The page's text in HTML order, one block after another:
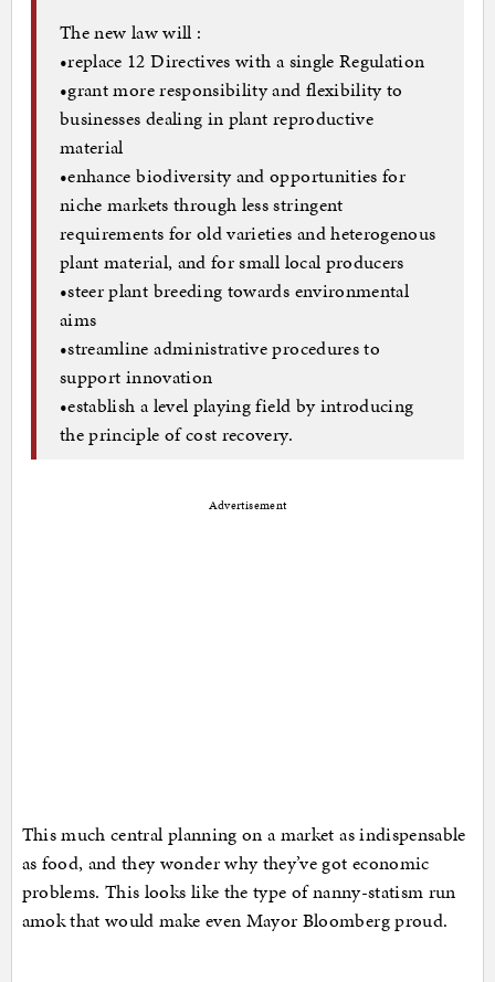
The new law will :
•replace 12 Directives with a single Regulation
•grant more responsibility and flexibility to
businesses dealing in plant reproductive
material
•enhance biodiversity and opportunities for
niche markets through less stringent
requirements for old varieties and heterogenous
plant material, and for small local producers
•steer plant breeding towards environmental
aims
•streamline administrative procedures to
support innovation
•establish a level playing field by introducing
the principle of cost recovery.
Advertisement
This much central planning on a market as indispensable
as food, and they wonder why they’ve got economic
problems. This looks like the type of nanny-statism run
amok that would make even Mayor Bloomberg proud.